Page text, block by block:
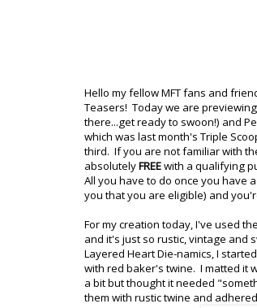
Hello my fellow MFT fans and
Teasers! Today we are
there...get ready to swoon!) and
which was last month's Triple
third. If you are not familiar with
absolutelyFREEwith a qualifying
All you have to do once you have
you that you are eligible) and
For my creation today, I've used the
and it's just so rustic, vintage and
Layered Heart Die-namics, I
with red baker's twine. I matted it
a bit but thought it needed
them with rustic twine and